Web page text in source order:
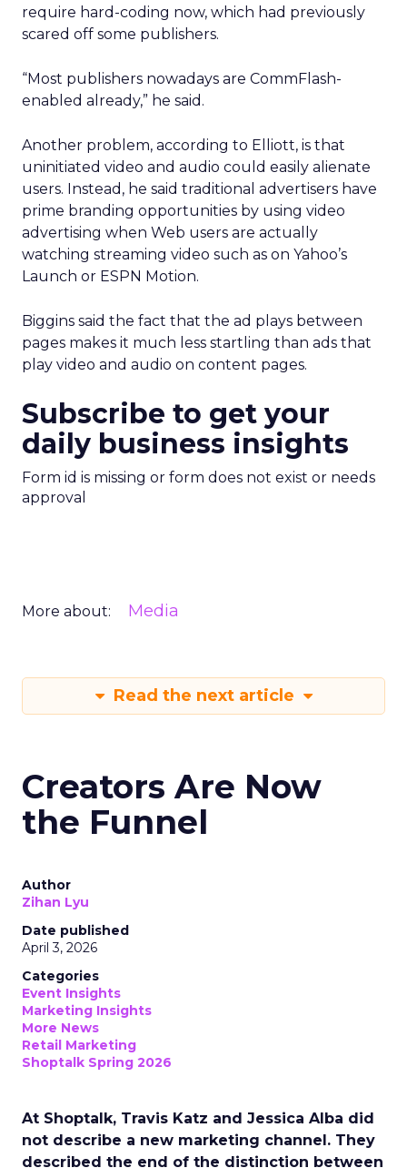
require hard-coding now, which had previously
scared off some publishers.
“Most publishers nowadays are CommFlash-
enabled already,” he said.
Another problem, according to Elliott, is that
uninitiated video and audio could easily alienate
users. Instead, he said traditional advertisers have
prime branding opportunities by using video
advertising when Web users are actually
watching streaming video such as on Yahoo’s
Launch or ESPN Motion.
Biggins said the fact that the ad plays between
pages makes it much less startling than ads that
play video and audio on content pages.
Subscribe to get your
daily business insights
Form id is missing or form does not exist or needs
approval
More about: Media
Read the next article
Creators Are Now
the Funnel
Author
Zihan Lyu
Date published
April 3, 2026
Categories
Event Insights
Marketing Insights
More News
Retail Marketing
Shoptalk Spring 2026
At Shoptalk, Travis Katz and Jessica Alba did
not describe a new marketing channel. They
described the end of the distinction between